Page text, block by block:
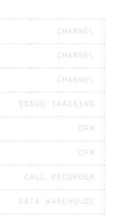
CHANNEL
CHANNEL
CHANNEL
ISSUE TRACKING
CRM
CRM
CALL RECORDER
DATA WAREHOUSE